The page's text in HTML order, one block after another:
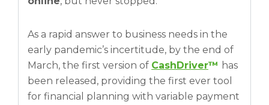
As a rapid answer to business needs in the
early pandemic’s incertitude, by the end of
March, the first version of CashDriver™ has
been released, providing the first ever tool
for financial planning with variable payment